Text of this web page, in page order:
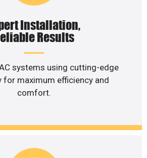
Installation,
Results
systems using cutting-edge
for maximum efficiency and
comfort.